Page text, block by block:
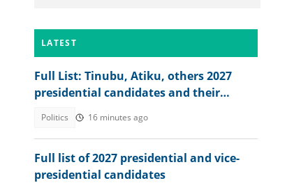
LATEST
Full List: Tinubu, Atiku, others 2027
presidential candidates and their
Politics 16 minutes ago
Full list of 2027 presidential and vice-
presidential candidates